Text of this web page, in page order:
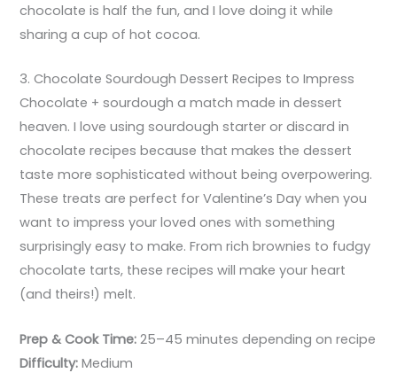
chocolate is half the fun, and I love doing it while
sharing a cup of hot cocoa.
3. Chocolate Sourdough Dessert Recipes to Impress
Chocolate + sourdough a match made in dessert
heaven. I love using sourdough starter or discard in
chocolate recipes because that makes the dessert
taste more sophisticated without being overpowering.
These treats are perfect for Valentine’s Day when you
want to impress your loved ones with something
surprisingly easy to make. From rich brownies to fudgy
chocolate tarts, these recipes will make your heart
(and theirs!) melt.
Prep & Cook Time: 25–45 minutes depending on recipe
Difficulty: Medium